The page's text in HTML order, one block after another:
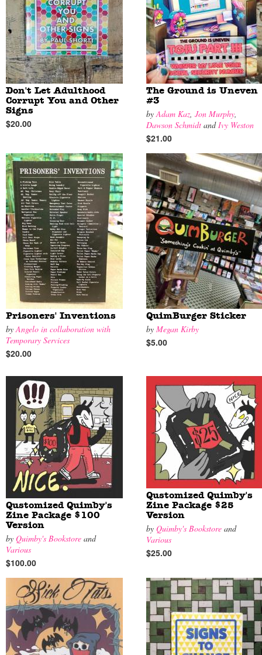
Don't Let Adulthood
Corrupt You and Other
Signs
$20.00
The Ground is Uneven
#3
byAdam Kaz, Jon Murphy,
Dawson Schmidt andIvy Weston
$21.00
Prisoners' Inventions
byAngelo in collaboration with
Temporary Services
$20.00
QuimBurger Sticker
by Megan Kirby
$5.00
Qustomized Quimby's
Zine Package $100
Version
by Quimby's Bookstore and
Various
$100.00
Qustomized Quimby's
Zine Package $25
Version
by Quimby's Bookstore and
Various
$25.00